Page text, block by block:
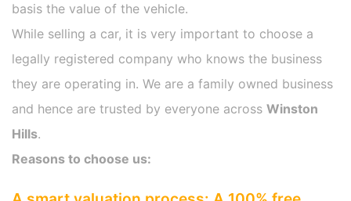
basis the value of the vehicle.
While selling a car, it is very important to choose a
legally registered company who knows the business
they are operating in. We are a family owned business
and hence are trusted by everyone across Winston
Hills.
Reasons to choose us: